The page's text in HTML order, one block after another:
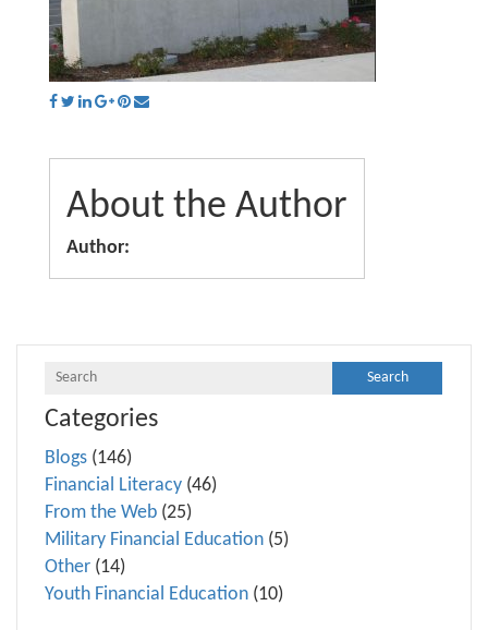
About the Author
Author:
Categories
Blogs (146)
Financial Literacy (46)
From the Web (25)
Military Financial Education (5)
Other (14)
Youth Financial Education (10)